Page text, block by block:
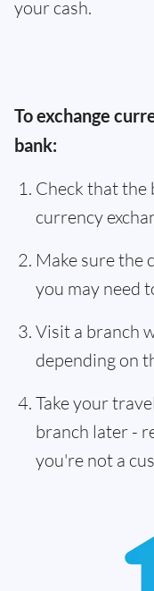
your cash.
To exchange
bank:
Check that the
currency
Make sure the
you may need
Visit a branch
depending on
Take your
branch later -
you're not a